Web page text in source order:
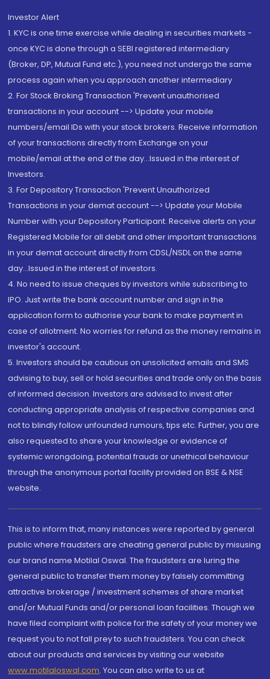
Investor Alert
1. KYC is one time exercise while dealing in securities markets -
once KYC is done through a SEBI registered intermediary
(Broker, DP, Mutual Fund etc.), you need not undergo the same
process again when you approach another intermediary
2. For Stock Broking Transaction 'Prevent unauthorised
transactions in your account --> Update your mobile
numbers/email IDs with your stock brokers. Receive information
of your transactions directly from Exchange on your
mobile/email at the end of the day...Issued in the interest of
Investors.
3. For Depository Transaction 'Prevent Unauthorized
Transactions in your demat account --> Update your Mobile
Number with your Depository Participant. Receive alerts on your
Registered Mobile for all debit and other important transactions
in your demat account directly from CDSL/NSDL on the same
day...Issued in the interest of investors.
4. No need to issue cheques by investors while subscribing to
IPO. Just write the bank account number and sign in the
application form to authorise your bank to make payment in
case of allotment. No worries for refund as the money remains in
investor's account.
5. Investors should be cautious on unsolicited emails and SMS
advising to buy, sell or hold securities and trade only on the basis
of informed decision. Investors are advised to invest after
conducting appropriate analysis of respective companies and
not to blindly follow unfounded rumours, tips etc. Further, you are
also requested to share your knowledge or evidence of
systemic wrongdoing, potential frauds or unethical behaviour
through the anonymous portal facility provided on BSE & NSE
website.
This is to inform that, many instances were reported by general
public where fraudsters are cheating general public by misusing
our brand name Motilal Oswal. The fraudsters are luring the
general public to transfer them money by falsely committing
attractive brokerage / investment schemes of share market
and/or Mutual Funds and/or personal loan facilities. Though we
have filed complaint with police for the safety of your money we
request you to not fall prey to such fraudsters. You can check
about our products and services by visiting our website
www.motilaloswal.com. You can also write to us at